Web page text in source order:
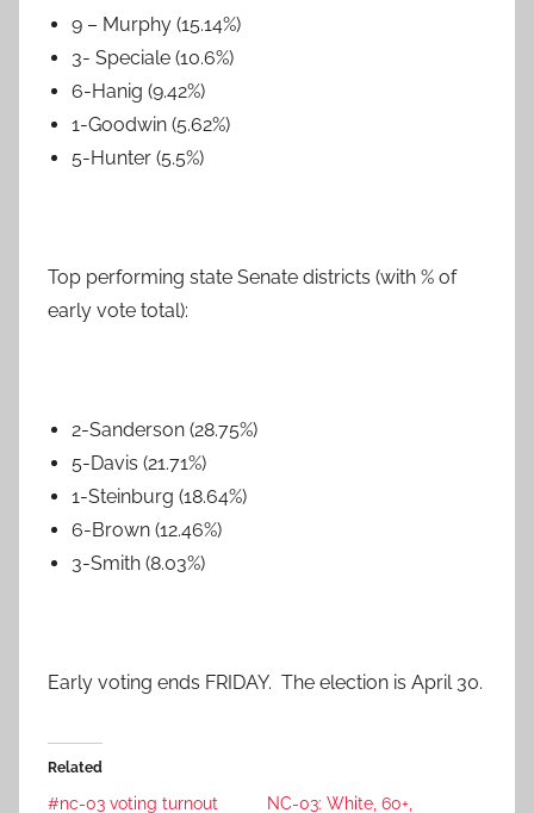
9 – Murphy (15.14%)
3- Speciale (10.6%)
6-Hanig (9.42%)
1-Goodwin (5.62%)
5-Hunter (5.5%)
Top performing state Senate districts (with % of
early vote total):
2-Sanderson (28.75%)
5-Davis (21.71%)
1-Steinburg (18.64%)
6-Brown (12.46%)
3-Smith (8.03%)
Early voting ends FRIDAY. The election is April 30.
Related
#nc-03 voting turnout
NC-03: White, 60+,